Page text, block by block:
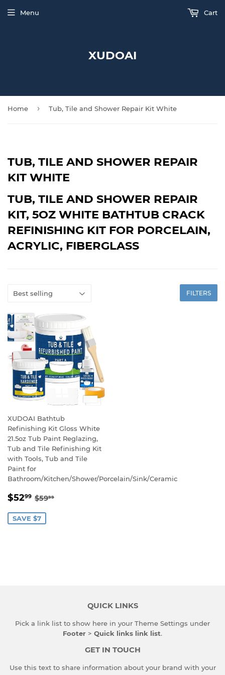
XUDOAI
Menu Cart
Home › Tub, Tile and Shower Repair Kit White
TUB, TILE AND SHOWER REPAIR
KIT WHITE
TUB, TILE AND SHOWER REPAIR
KIT, 5OZ WHITE BATHTUB CRACK
REFINISHING KIT FOR PORCELAIN,
ACRYLIC, FIBERGLASS
FILTERS
XUDOAI Bathtub
Refinishing Kit Gloss White
21.5oz Tub Paint Reglazing,
Tub and Tile Refinishing Kit
with Tools, Tub and Tile
Paint for
Bathroom/Kitchen/Shower/Porcelain/Sink/Ceramic
SALE
$5299 $52.99
REGULAR PRICE
$5999
SAVE $7
QUICK LINKS
Pick a link list to show here in your Theme Settings under
Footer > Quick links link list.
GET IN TOUCH
Use this text to share information about your brand with your